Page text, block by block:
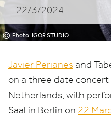
Netherlands
© Photo: IGOR STUDIO
22/3/2024
Javier Perianes and
on a three date
Netherlands, with
Saal in Berlin on 22